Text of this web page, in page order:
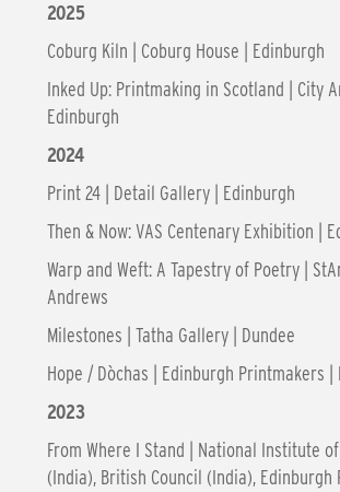
2025
Coburg Kiln | Coburg House | Edinburgh
Inked Up: Printmaking in Scotland | City
Edinburgh
2024
Print 24 | Detail Gallery | Edinburgh
Then & Now: VAS Centenary Exhibition |
Warp and Weft: A Tapestry of Poetry |
Andrews
Milestones | Tatha Gallery | Dundee
Hope / Dòchas | Edinburgh Printmakers |
2023
From Where I Stand | National Institute
(India), British Council (India), Edinburgh